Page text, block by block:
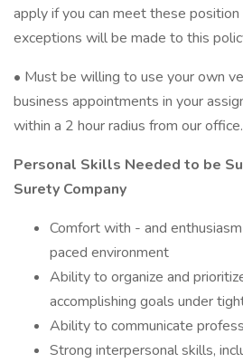
apply if you can meet these
exceptions will be made to this
• Must be willing to use your own
business appointments in your
within a 2 hour radius from our
Personal Skills Needed to be
Surety Company
Comfort with - and
paced environment
Ability to organize and
accomplishing goals under
Ability to communicate
Strong interpersonal skills,